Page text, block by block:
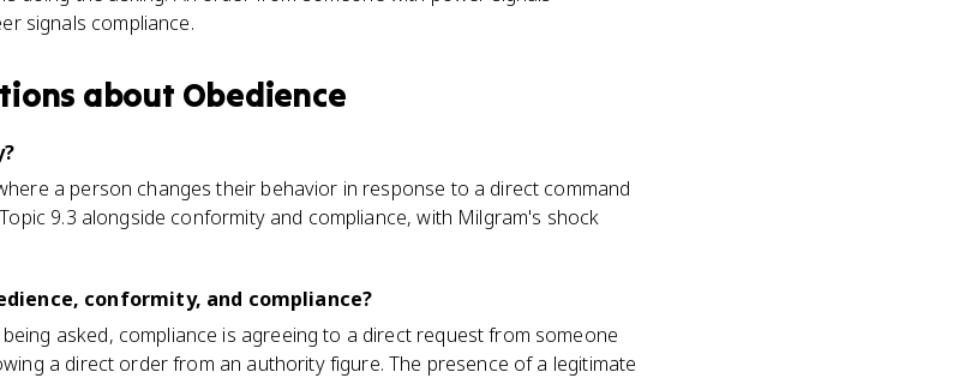
signals compliance.
about Obedience
a person changes their behavior in response to a direct command
9.3 alongside conformity and compliance, with Milgram's shock
conformity, and compliance?
asked, compliance is agreeing to a direct request from someone
a direct order from an authority figure. The presence of a legitimate